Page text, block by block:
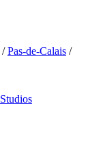
/ Pas-de-Calais /
Studios